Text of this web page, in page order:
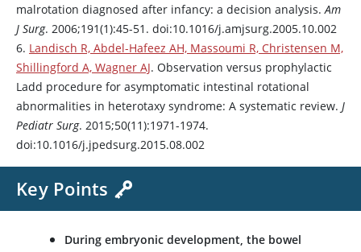
malrotation diagnosed after infancy: a decision analysis.Am
J Surg. 2006;191(1):45-51. doi:10.1016/j.amjsurg.2005.10.002
6. Landisch R, Abdel-Hafeez AH, Massoumi R, Christensen M,
Shillingford A, Wagner AJ. Observation versus prophylactic
Ladd procedure for asymptomatic intestinal rotational
abnormalities in heterotaxy syndrome: A systematic review. J
Pediatr Surg. 2015;50(11):1971-1974.
doi:10.1016/j.jpedsurg.2015.08.002
Key Points
During embryonic development, the bowel